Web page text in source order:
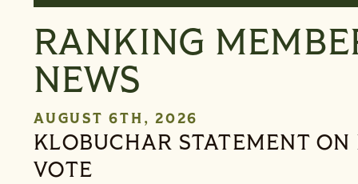
RANKING
NEWS
AUGUST 6TH, 2026
KLOBUCHAR STATEMENT
VOTE